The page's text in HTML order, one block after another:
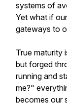
systems of
Yet what if
gateways to
True maturity
but forged
running and
me?"
becomes our